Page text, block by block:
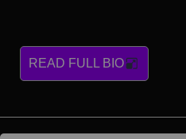
READ FULL BIO